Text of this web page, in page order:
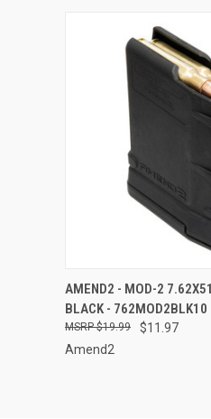
QUICK VIEW
Compare
AMEND2 - MOD-2
BLACK - 762MOD2BLK10
$11.97
$19.99
Amend2